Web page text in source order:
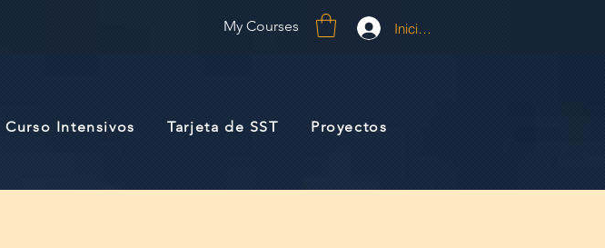
My Courses Iniciar sesión
Curso Intensivos Tarjeta de SST Proyectos